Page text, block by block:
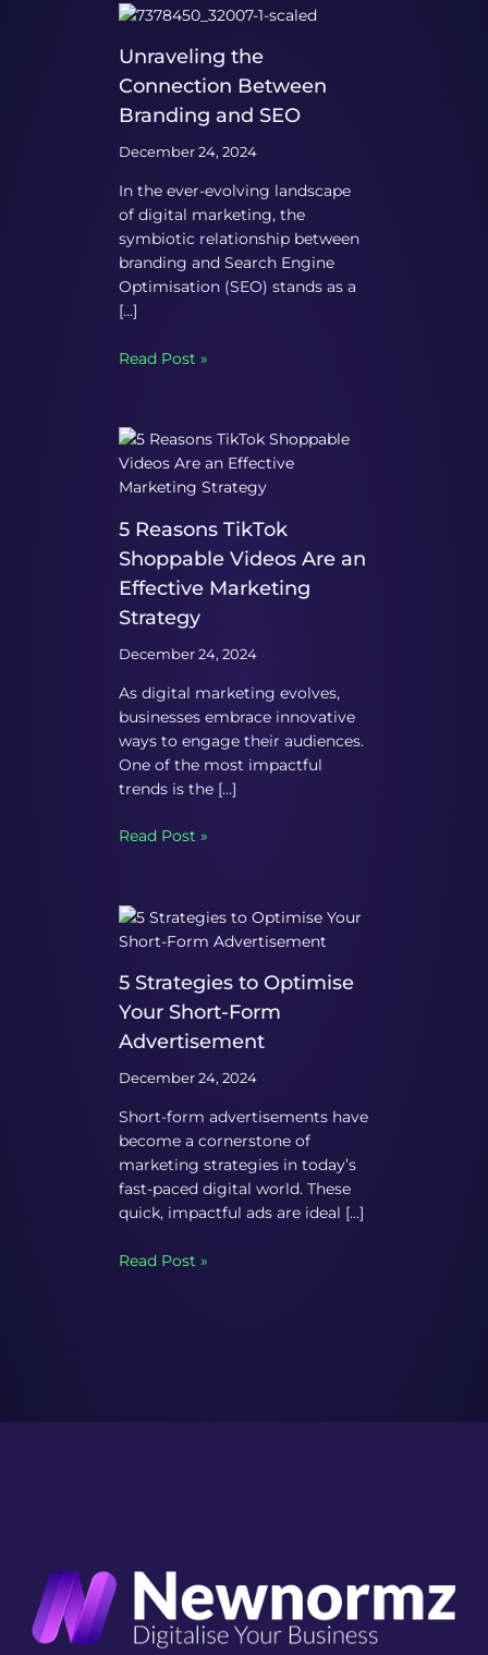
Unraveling the
Connection Between
Branding and SEO
December 24, 2024
In the ever-evolving landscape
of digital marketing, the
symbiotic relationship between
branding and Search Engine
Optimisation (SEO) stands as a
[…]
Read Post »
5 Reasons TikTok
Shoppable Videos Are an
Effective Marketing
Strategy
December 24, 2024
As digital marketing evolves,
businesses embrace innovative
ways to engage their audiences.
One of the most impactful
trends is the […]
Read Post »
5 Strategies to Optimise
Your Short-Form
Advertisement
December 24, 2024
Short-form advertisements have
become a cornerstone of
marketing strategies in today’s
fast-paced digital world. These
quick, impactful ads are ideal […]
Read Post »